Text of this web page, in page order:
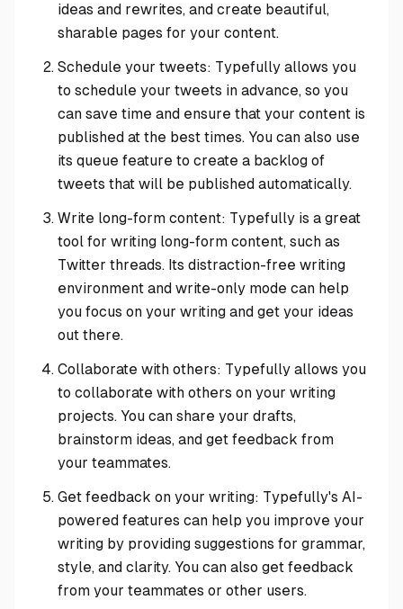
ideas and rewrites, and create beautiful,
sharable pages for your content.
Schedule your tweets: Typefully allows you
to schedule your tweets in advance, so you
can save time and ensure that your content is
published at the best times. You can also use
its queue feature to create a backlog of
tweets that will be published automatically.
Write long-form content: Typefully is a great
tool for writing long-form content, such as
Twitter threads. Its distraction-free writing
environment and write-only mode can help
you focus on your writing and get your ideas
out there.
Collaborate with others: Typefully allows you
to collaborate with others on your writing
projects. You can share your drafts,
brainstorm ideas, and get feedback from
your teammates.
Get feedback on your writing: Typefully's AI-
powered features can help you improve your
writing by providing suggestions for grammar,
style, and clarity. You can also get feedback
from your teammates or other users.